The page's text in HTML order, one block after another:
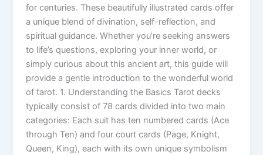
for centuries. These beautifully illustrated cards offer
a unique blend of divination, self-reflection, and
spiritual guidance. Whether you’re seeking answers
to life’s questions, exploring your inner world, or
simply curious about this ancient art, this guide will
provide a gentle introduction to the wonderful world
of tarot. 1. Understanding the Basics Tarot decks
typically consist of 78 cards divided into two main
categories: Each suit has ten numbered cards (Ace
through Ten) and four court cards (Page, Knight,
Queen, King), each with its own unique symbolism